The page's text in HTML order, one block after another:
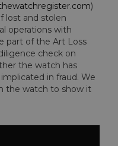
)
lost and stolen
operations with
part of the Art Loss
check on
the watch has
in fraud. We
the watch to show it